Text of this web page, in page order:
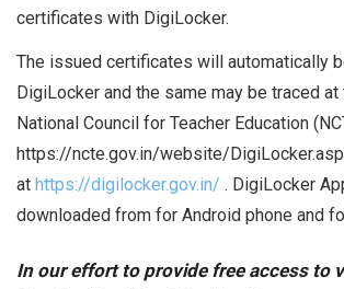
certificates with DigiLocker.
The issued certificates will automatically
DigiLocker and the same may be traced
National Council for Teacher Education
https://ncte.gov.in/website/
at https://digilocker.gov.in/ . DigiLocker
downloaded from for Android phone and
In our effort to provide free access to